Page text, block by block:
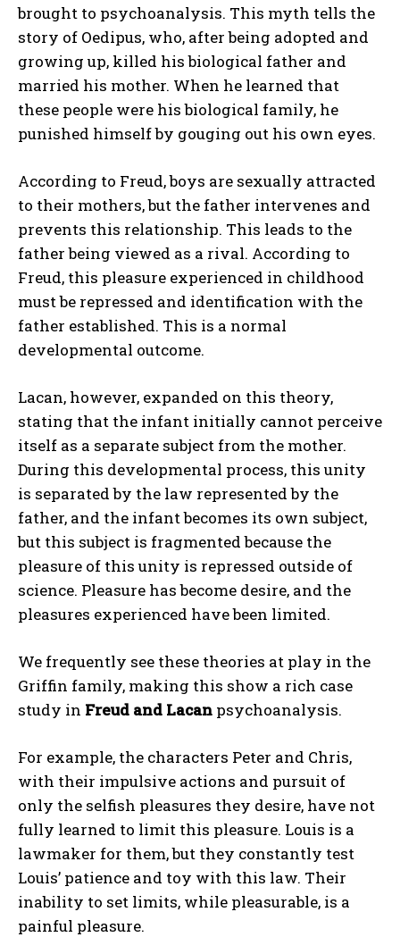
brought to psychoanalysis. This myth tells the
story of Oedipus, who, after being adopted and
growing up, killed his biological father and
married his mother. When he learned that
these people were his biological family, he
punished himself by gouging out his own eyes.
According to Freud, boys are sexually attracted
to their mothers, but the father intervenes and
prevents this relationship. This leads to the
father being viewed as a rival. According to
Freud, this pleasure experienced in childhood
must be repressed and identification with the
father established. This is a normal
developmental outcome.
Lacan, however, expanded on this theory,
stating that the infant initially cannot perceive
itself as a separate subject from the mother.
During this developmental process, this unity
is separated by the law represented by the
father, and the infant becomes its own subject,
but this subject is fragmented because the
pleasure of this unity is repressed outside of
science. Pleasure has become desire, and the
pleasures experienced have been limited.
We frequently see these theories at play in the
Griffin family, making this show a rich case
study in Freud and Lacan psychoanalysis.
For example, the characters Peter and Chris,
with their impulsive actions and pursuit of
only the selfish pleasures they desire, have not
fully learned to limit this pleasure. Louis is a
lawmaker for them, but they constantly test
Louis’ patience and toy with this law. Their
inability to set limits, while pleasurable, is a
painful pleasure.